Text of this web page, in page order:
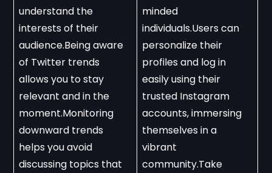
understand the
interests of their
audience.Being aware
of Twitter trends
allows you to stay
relevant and in the
moment.Monitoring
downward trends
helps you avoid
discussing topics that
minded
individuals.Users can
personalize their
profiles and log in
easily using their
trusted Instagram
accounts, immersing
themselves in a
vibrant
community.Take